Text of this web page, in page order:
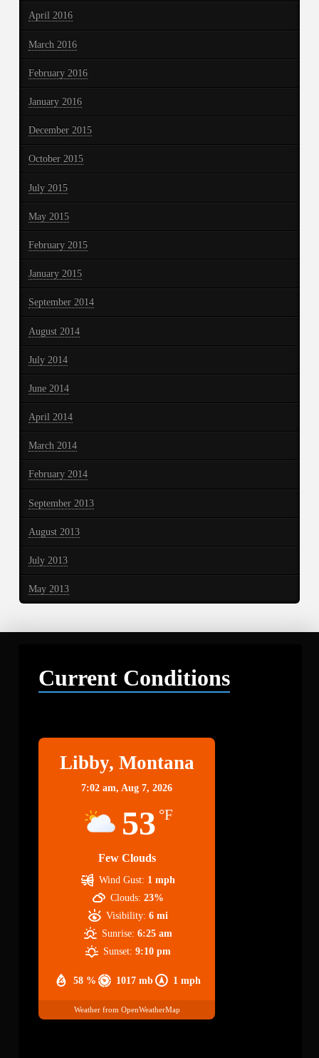
April 2016
March 2016
February 2016
January 2016
December 2015
October 2015
July 2015
May 2015
February 2015
January 2015
September 2014
August 2014
July 2014
June 2014
April 2014
March 2014
February 2014
September 2013
August 2013
July 2013
May 2013
Current Conditions
Libby, Montana
7:02 am, Aug 7, 2026
53 °F
Few Clouds
58 % 1017 mb 1 mph
Wind Gust: 1 mph
Clouds: 23%
Visibility: 6 mi
Sunrise: 6:25 am
Sunset: 9:10 pm
Weather from OpenWeatherMap